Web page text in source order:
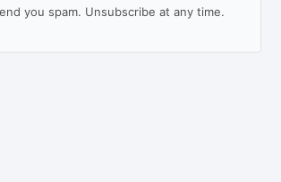
you spam. Unsubscribe at any time.